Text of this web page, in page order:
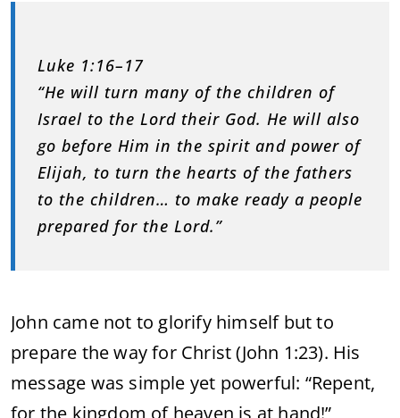
Luke 1:16–17
“He will turn many of the children of
Israel to the Lord their God. He will also
go before Him in the spirit and power of
Elijah, to turn the hearts of the fathers
to the children… to make ready a people
prepared for the Lord.”
John came not to glorify himself but to
prepare the way for Christ (John 1:23). His
message was simple yet powerful: “Repent,
for the kingdom of heaven is at hand!”